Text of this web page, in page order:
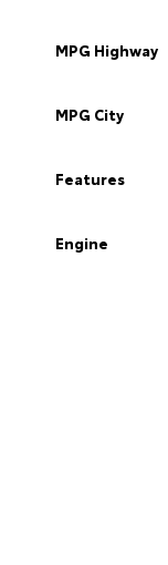
MPG Highway
MPG City
Features
Engine